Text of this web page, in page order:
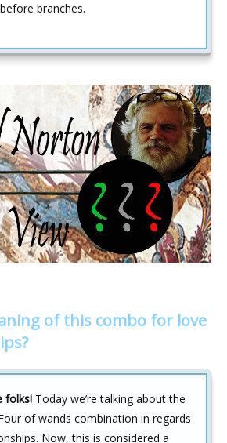
branches.
of this combo for love
folks! Today we’re talking about the
of wands combination in regards
Now, this is considered a